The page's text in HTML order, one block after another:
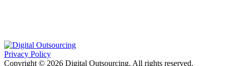
Privacy Policy
Copyright © 2026 Digital Outsourcing. All rights reserved.